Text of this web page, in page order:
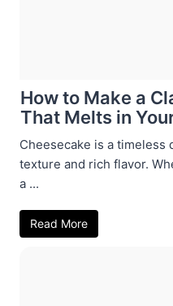
How to Make a
That Melts in
Cheesecake is a
texture and rich flavor.
a ...
Read More